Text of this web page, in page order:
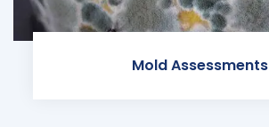
Mold Assessments